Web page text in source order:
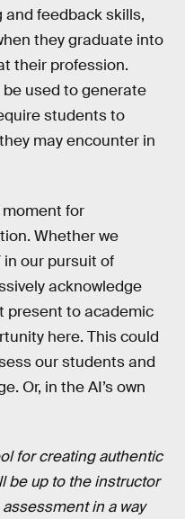
feedback skills,
they graduate into
their profession.
be used to generate
students to
may encounter in
moment for
Whether we
our pursuit of
acknowledge
present to academic
here. This could
our students and
Or, in the AI’s own
for creating authentic
be up to the instructor
in a way